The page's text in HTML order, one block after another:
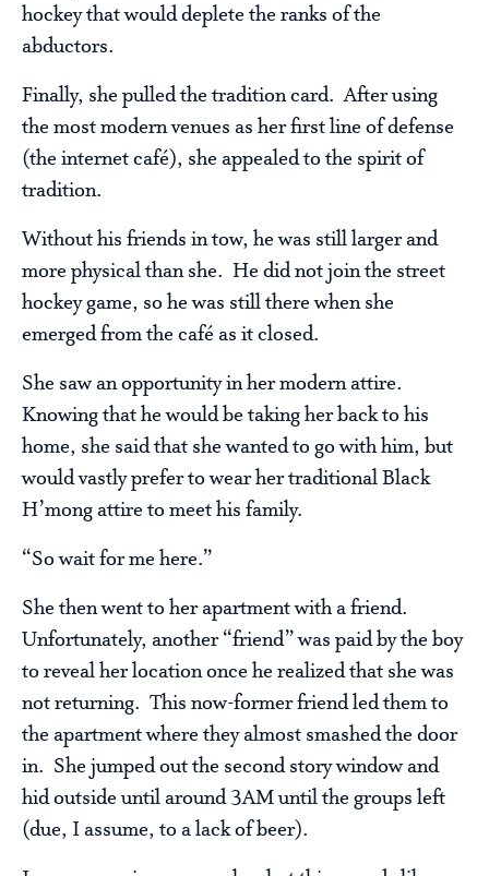
hockey that would deplete the ranks of the
abductors.
Finally, she pulled the tradition card. After using
the most modern venues as her first line of defense
(the internet café), she appealed to the spirit of
tradition.
Without his friends in tow, he was still larger and
more physical than she. He did not join the street
hockey game, so he was still there when she
emerged from the café as it closed.
She saw an opportunity in her modern attire.
Knowing that he would be taking her back to his
home, she said that she wanted to go with him, but
would vastly prefer to wear her traditional Black
H’mong attire to meet his family.
“So wait for me here.”
She then went to her apartment with a friend.
Unfortunately, another “friend” was paid by the boy
to reveal her location once he realized that she was
not returning. This now-former friend led them to
the apartment where they almost smashed the door
in. She jumped out the second story window and
hid outside until around 3AM until the groups left
(due, I assume, to a lack of beer).